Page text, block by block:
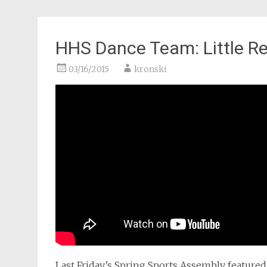
HHS Dance Team: Little
03/16/2015 kronski